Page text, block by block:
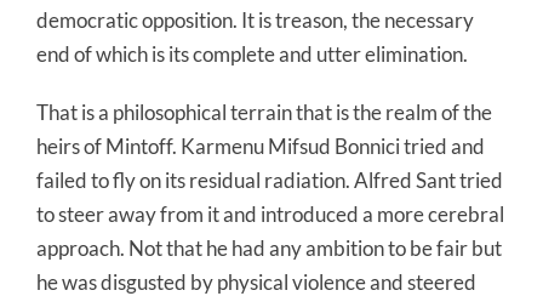
democratic opposition. It is treason, the necessary
end of which is its complete and utter elimination.
That is a philosophical terrain that is the realm of the
heirs of Mintoff. Karmenu Mifsud Bonnici tried and
failed to fly on its residual radiation. Alfred Sant tried
to steer away from it and introduced a more cerebral
approach. Not that he had any ambition to be fair but
he was disgusted by physical violence and steered